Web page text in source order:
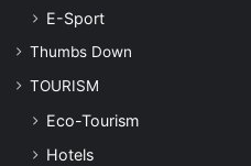
E-Sport
Thumbs Down
TOURISM
Eco-Tourism
Hotels